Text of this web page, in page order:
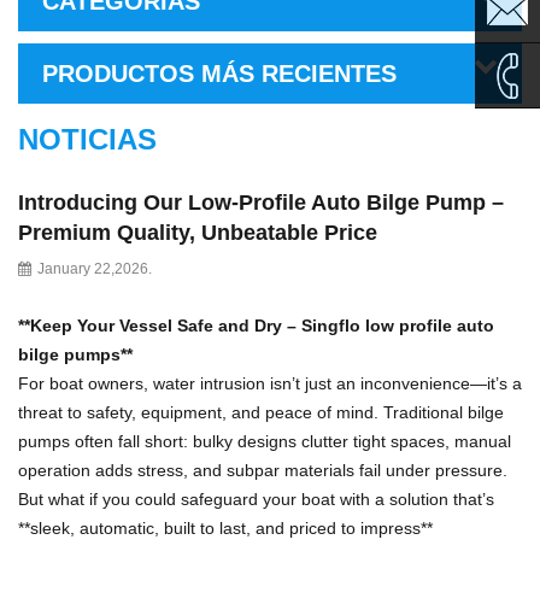
PRODUCTOS MÁS RECIENTES
NOTICIAS
Introducing Our Low-Profile Auto Bilge Pump –
Premium Quality, Unbeatable Price
January 22,2026.
**Keep Your Vessel Safe and Dry – Singflo low profile auto
bilge pumps**
For boat owners, water intrusion isn’t just an inconvenience—it’s a
threat to safety, equipment, and peace of mind. Traditional bilge
pumps often fall short: bulky designs clutter tight spaces, manual
operation adds stress, and subpar materials fail under pressure.
But what if you could safeguard your boat with a solution that’s
**sleek, automatic, built to last, and priced to impress**